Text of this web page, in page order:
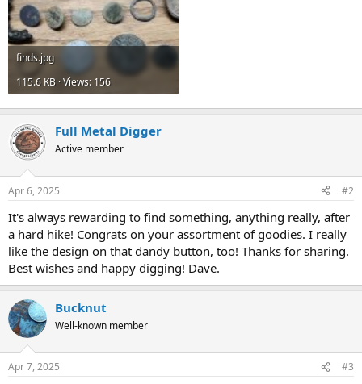
finds.jpg
115.6 KB · Views: 156
Full Metal Digger
Active member
Apr 6, 2025 #2
It's always rewarding to find something, anything really, after
a hard hike! Congrats on your assortment of goodies. I really
like the design on that dandy button, too! Thanks for sharing.
Best wishes and happy digging! Dave.
Bucknut
Well-known member
Apr 7, 2025 #3